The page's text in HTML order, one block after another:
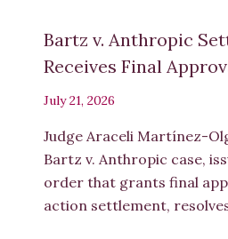
Bartz v. Anthropic
Receives Final
July 21, 2026
Judge Araceli Martínez-
Bartz v. Anthropic case,
order that grants final
action settlement,